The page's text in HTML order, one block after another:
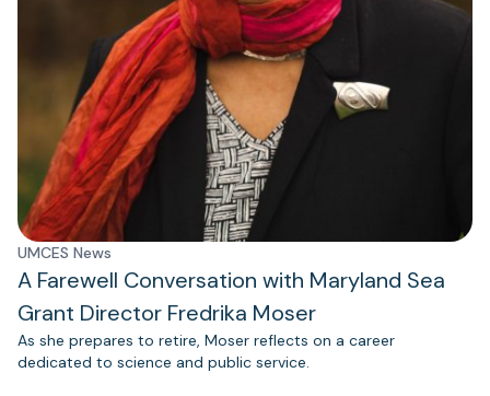
UMCES News
A Farewell Conversation with Maryland Sea
Grant Director Fredrika Moser
As she prepares to retire, Moser reflects on a career
dedicated to science and public service.